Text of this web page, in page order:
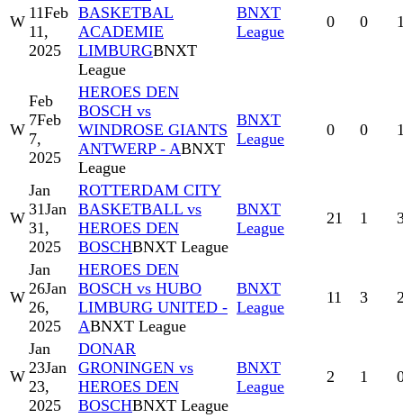
W 11Feb
11,
2025
BASKETBAL
ACADEMIE
LIMBURGBNXT
League
BNXT
League
0 0
W
Feb
7Feb
7,
2025
HEROES DEN
BOSCH vs
WINDROSE GIANTS
ANTWERP - ABNXT
League
BNXT
League
0 0
W
Jan
31Jan
31,
2025
ROTTERDAM CITY
BASKETBALL vs
HEROES DEN
BOSCHBNXT League
BNXT
League
21 1
W
Jan
26Jan
26,
2025
HEROES DEN
BOSCH vs HUBO
LIMBURG UNITED -
ABNXT League
BNXT
League
11 3
W
Jan
23Jan
23,
2025
DONAR
GRONINGEN vs
HEROES DEN
BOSCHBNXT League
BNXT
League
2 1